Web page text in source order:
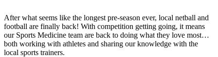
After what seems like the longest pre-season ever, local netball and
football are finally back! With competition getting going, it means
our Sports Medicine team are back to doing what they love most…
both working with athletes and sharing our knowledge with the
local sports trainers.